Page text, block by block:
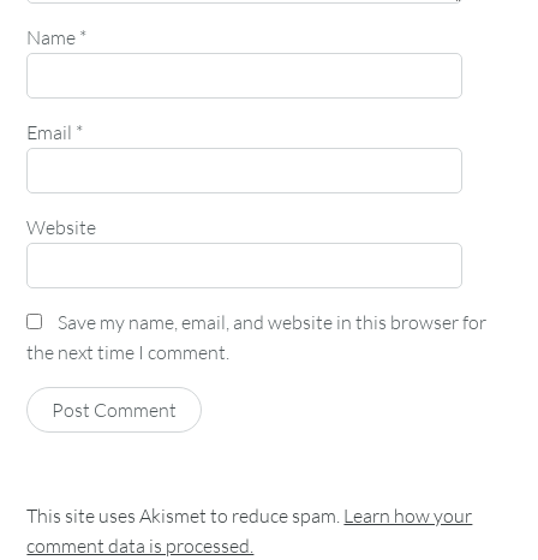
Name *
Email *
Website
Save my name, email, and website in this browser for
the next time I comment.
This site uses Akismet to reduce spam. Learn how your
comment data is processed.